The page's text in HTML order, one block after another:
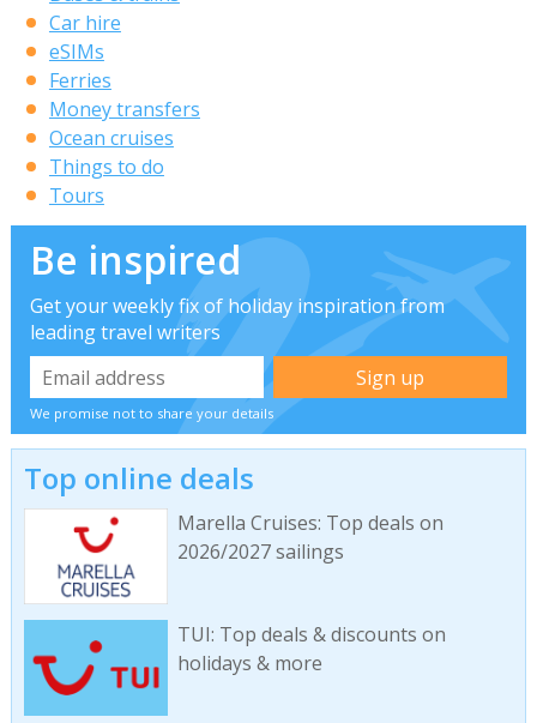
Car hire
eSIMs
Ferries
Money transfers
Ocean cruises
Things to do
Tours
Be inspired
Get your weekly fix of holiday inspiration from
leading travel writers
We promise not to share your details
Top online deals
Marella Cruises: Top deals on
2026/2027 sailings
TUI: Top deals & discounts on
holidays & more